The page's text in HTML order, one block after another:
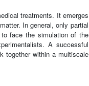
treatments. It emerges
In general, only partial
face the simulation of the
A successful
together within a multiscale